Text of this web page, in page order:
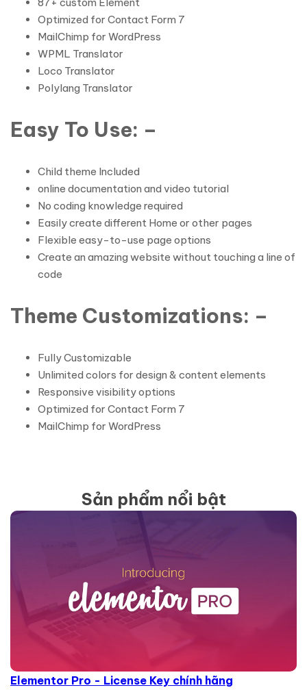
Optimized for Contact Form 7
MailChimp for WordPress
WPML Translator
Loco Translator
Polylang Translator
Easy To Use: –
Child theme Included
online documentation and video tutorial
No coding knowledge required
Easily create different Home or other pages
Flexible easy-to-use page options
Create an amazing website without touching a line of
code
Theme Customizations: –
Fully Customizable
Unlimited colors for design & content elements
Responsive visibility options
Optimized for Contact Form 7
MailChimp for WordPress
Sản phẩm nổi bật
Elementor Pro - License Key chính hãng